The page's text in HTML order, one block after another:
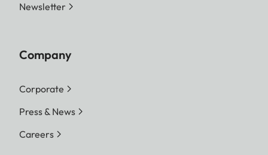
Newsletter
Company
Corporate
Press & News
Careers